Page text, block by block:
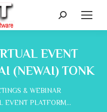
Search:
EVENT
(NEWAI) TONK
& WEBINAR
EVENT PLATFORM…